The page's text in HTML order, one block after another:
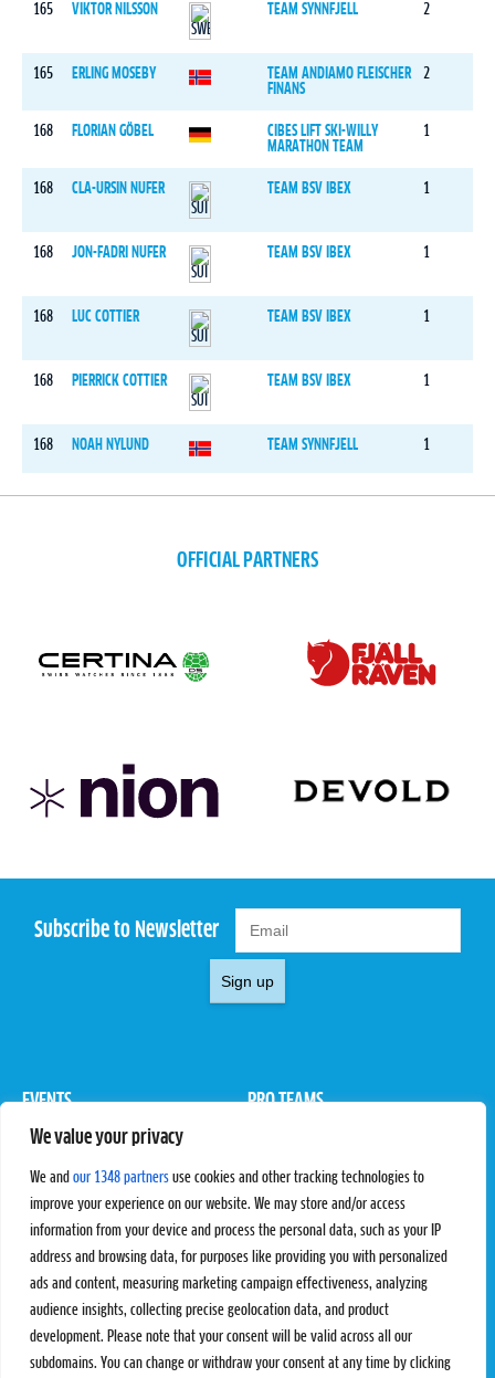
We value your privacy
We and our 1348 partners use cookies and other tracking technologies to
improve your experience on our website. We may store and/or access
information from your device and process the personal data, such as your IP
address and browsing data, for purposes like providing you with personalized
ads and content, measuring marketing campaign effectiveness, analyzing
audience insights, collecting precise geolocation data, and product
development. Please note that your consent will be valid across all our
subdomains. You can change or withdraw your consent at any time by clicking
165 VIKTOR NILSSON TEAM SYNNFJELL 2
165 ERLING MOSEBY
TEAM ANDIAMO FLEISCHER
FINANS
2
168 FLORIAN GÖBEL
CIBES LIFT SKI-WILLY
MARATHON TEAM
1
168 CLA-URSIN NUFER TEAM BSV IBEX 1
168 JON-FADRI NUFER TEAM BSV IBEX 1
168 LUC COTTIER TEAM BSV IBEX 1
168 PIERRICK COTTIER TEAM BSV IBEX 1
168 NOAH NYLUND TEAM SYNNFJELL 1
OFFICIAL PARTNERS
Subscribe to Newsletter
Sign up
EVENTS
Pro Tour
PRO TEAMS
Rules & Regulations
STATS
Results
Standings
SC Ranking
PROXCSKIING
Proxcskiing.com
Press Room
MORE CONTACT